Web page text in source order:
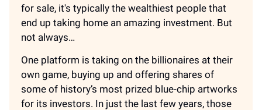
for sale, it's typically the wealthiest people that
end up taking home an amazing investment. But
not always…
One platform is taking on the billionaires at their
own game, buying up and offering shares of
some of history’s most prized blue-chip artworks
for its investors. In just the last few years, those